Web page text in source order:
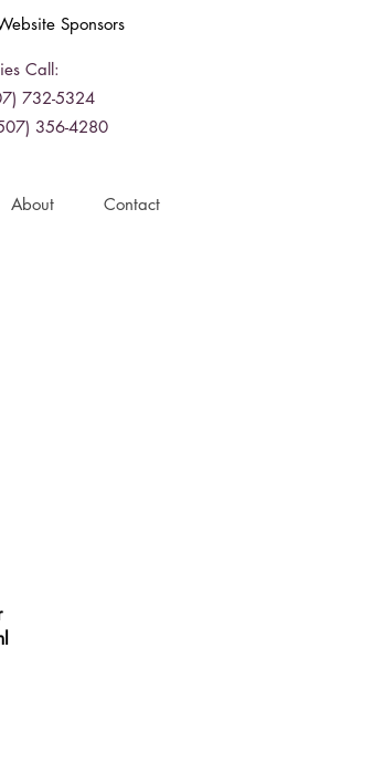
Sponsors
Call:
732-5324
356-4280
About Contact